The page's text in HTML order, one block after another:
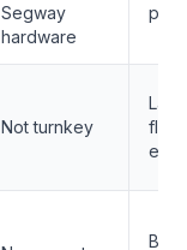
Segway
hardware
Not turnkey
fleet